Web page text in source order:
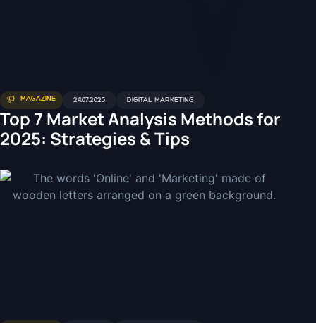
MAGAZINE 24.07.2025 DIGITAL MARKETING
Top 7 Market Analysis Methods for
2025: Strategies & Tips